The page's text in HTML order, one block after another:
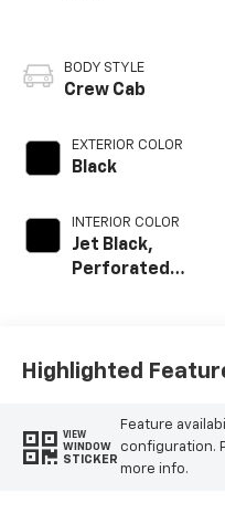
BODY STYLE
Crew Cab
EXTERIOR COLOR
Black
INTERIOR COLOR
Jet Black,
Perforated
Highlighted
VIEW
WINDOW
STICKER
Feature
configuration.
more info.